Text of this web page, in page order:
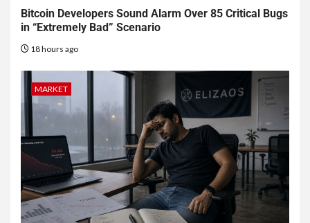
Bitcoin Developers Sound Alarm Over 85 Critical Bugs
in “Extremely Bad” Scenario
18 hours ago
MARKET